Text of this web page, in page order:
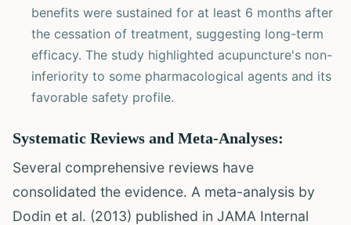
benefits were sustained for at least 6 months after
the cessation of treatment, suggesting long-term
efficacy. The study highlighted acupuncture's non-
inferiority to some pharmacological agents and its
favorable safety profile.
Systematic Reviews and Meta-Analyses:
Several comprehensive reviews have
consolidated the evidence. A meta-analysis by
Dodin et al. (2013) published in JAMA Internal